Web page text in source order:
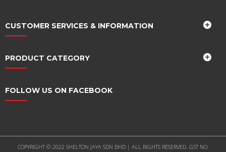
CUSTOMER SERVICES & INFORMATION
PRODUCT CATEGORY
FOLLOW US ON FACEBOOK
COPYRIGHT © 2022 SHELTON JAYA SDN BHD | ALL RIGHTS RESERVED. GST NO.